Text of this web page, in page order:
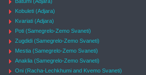
Kobuleti (Adjara)
Kvariati (Adjara)
Poti (Samegrelo-Zemo Svaneti)
Zugdidi (Samegrelo-Zemo Svaneti)
Mestia (Samegrelo-Zemo Svaneti)
Anaklia (Samegrelo-Zemo Svaneti)
Oni (Racha-Lechkhumi and Kvemo Svaneti)